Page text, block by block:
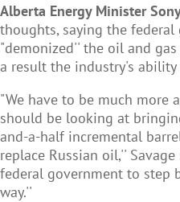
Alberta Energy Minister
thoughts, saying the federal
"demonized'' the oil and
a result the industry's
"We have to be much more
should be looking at
and-a-half incremental
replace Russian oil,''
federal government to step
way.''